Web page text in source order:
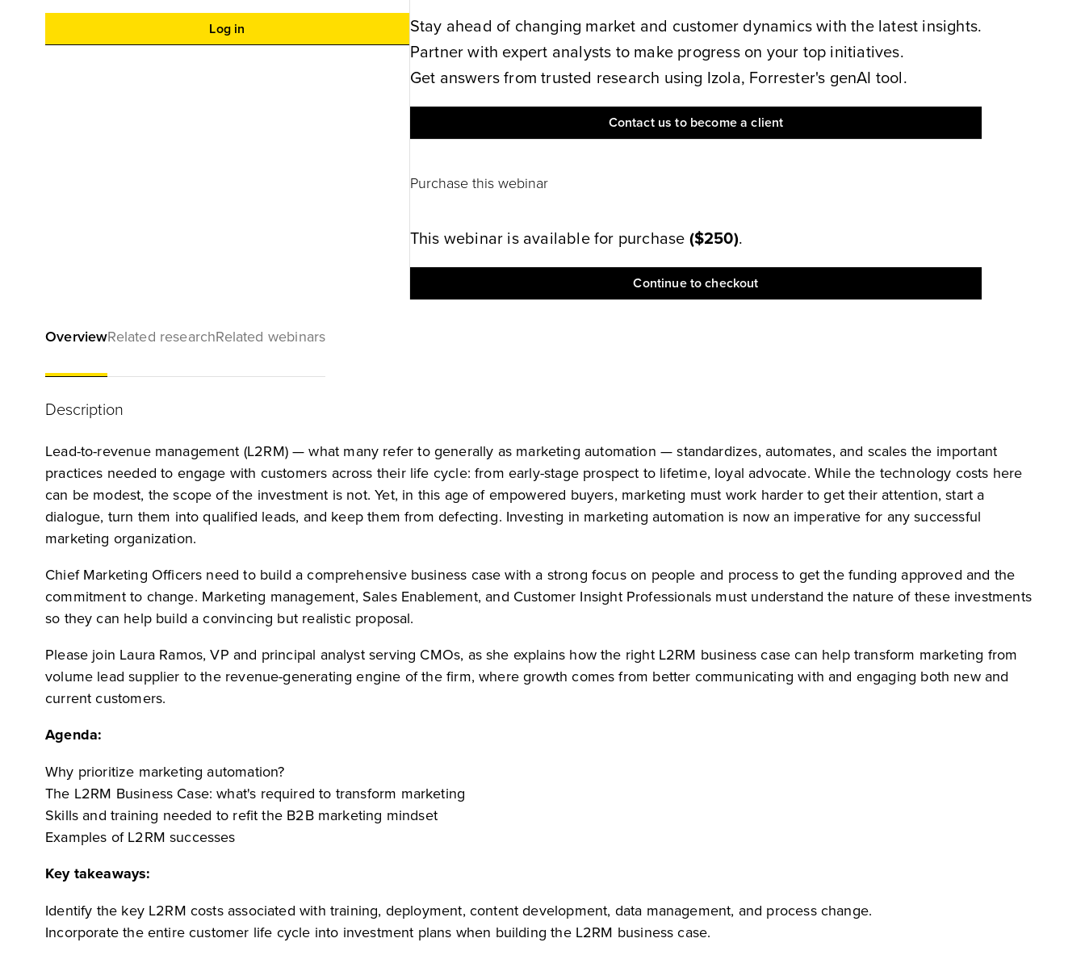
Log in
Stay ahead of changing market and customer dynamics with the latest insights.
Partner with expert analysts to make progress on your top initiatives.
Get answers from trusted research using Izola, Forrester's genAI tool.
Contact us to become a client
Purchase this webinar
This webinar is available for purchase ($250).
Continue to checkout
OverviewRelated researchRelated webinars
Description
Lead-to-revenue management (L2RM) — what many refer to generally as marketing automation — standardizes, automates, and scales the important
practices needed to engage with customers across their life cycle: from early-stage prospect to lifetime, loyal advocate. While the technology costs here
can be modest, the scope of the investment is not. Yet, in this age of empowered buyers, marketing must work harder to get their attention, start a
dialogue, turn them into qualified leads, and keep them from defecting. Investing in marketing automation is now an imperative for any successful
marketing organization.
Chief Marketing Officers need to build a comprehensive business case with a strong focus on people and process to get the funding approved and the
commitment to change. Marketing management, Sales Enablement, and Customer Insight Professionals must understand the nature of these investments
so they can help build a convincing but realistic proposal.
Please join Laura Ramos, VP and principal analyst serving CMOs, as she explains how the right L2RM business case can help transform marketing from
volume lead supplier to the revenue-generating engine of the firm, where growth comes from better communicating with and engaging both new and
current customers.
Agenda:
Why prioritize marketing automation?
The L2RM Business Case: what's required to transform marketing
Skills and training needed to refit the B2B marketing mindset
Examples of L2RM successes
Key takeaways:
Identify the key L2RM costs associated with training, deployment, content development, data management, and process change.
Incorporate the entire customer life cycle into investment plans when building the L2RM business case.